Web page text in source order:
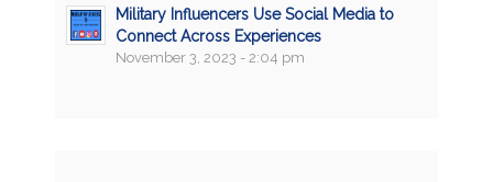
Military Influencers Use Social Media to
Connect Across Experiences
November 3, 2023 - 2:04 pm